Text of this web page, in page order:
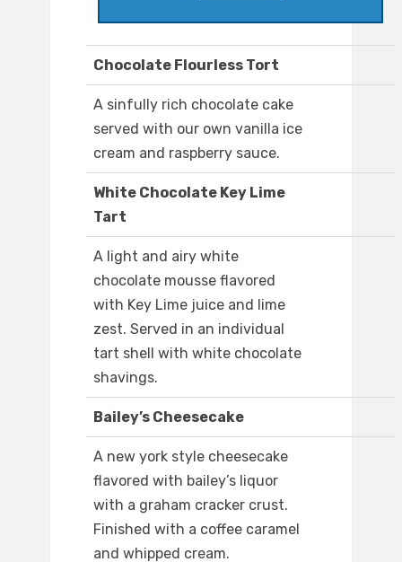
Chocolate Flourless Tort
A sinfully rich chocolate cake
served with our own vanilla ice
cream and raspberry sauce.
White Chocolate Key Lime
Tart
A light and airy white
chocolate mousse flavored
with Key Lime juice and lime
zest. Served in an individual
tart shell with white chocolate
shavings.
Bailey’s Cheesecake
A new york style cheesecake
flavored with bailey’s liquor
with a graham cracker crust.
Finished with a coffee caramel
and whipped cream.